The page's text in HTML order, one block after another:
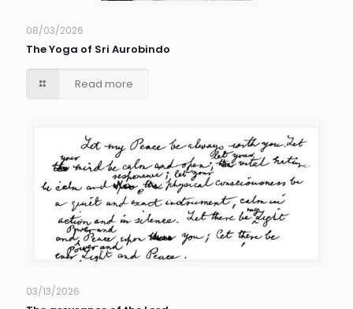
08/03/2026
The Yoga of Sri Aurobindo
Read more
03/13/2026